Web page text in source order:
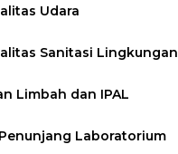
Udara
Sanitasi Lingkungan
Limbah dan IPAL
Laboratorium